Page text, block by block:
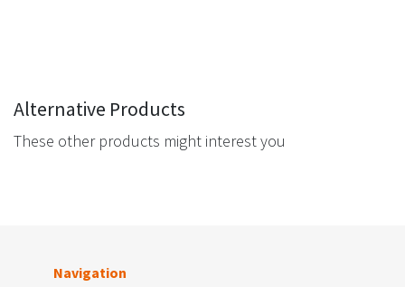
Alternative Products
These other products might interest you
Navigation